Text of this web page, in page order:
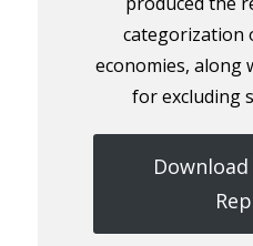
categorization
economies, along
for excluding